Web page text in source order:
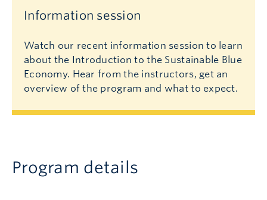
Information session
Watch our recent information session to learn
about the Introduction to the Sustainable Blue
Economy. Hear from the instructors, get an
overview of the program and what to expect.
Program details